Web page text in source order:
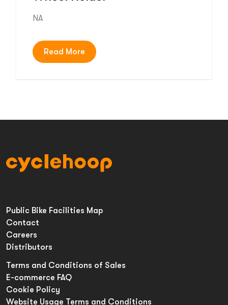
NA
Read More
Public Bike Facilities Map
Contact
Careers
Distributors
Terms and Conditions of Sales
E-commerce FAQ
Cookie Policy
Website Usage Terms and Conditions